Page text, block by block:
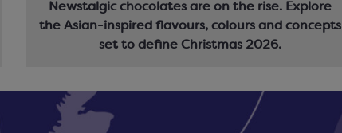
Newstalgic chocolates are on the rise. Explore
the Asian-inspired flavours, colours and concepts
set to define Christmas 2026.